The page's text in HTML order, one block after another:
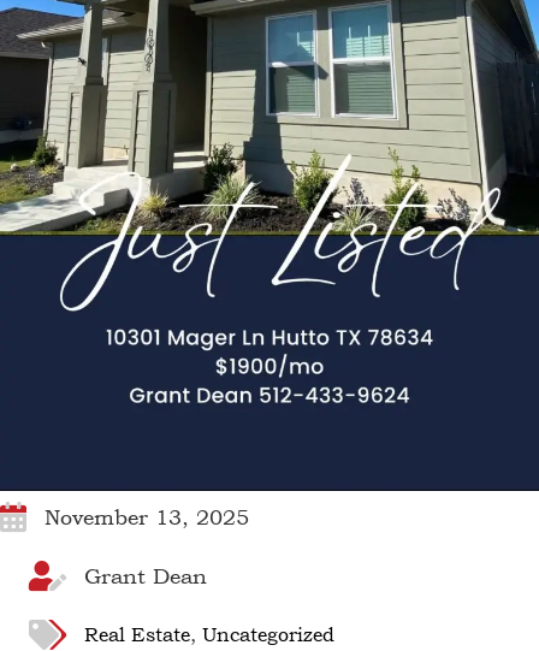
November 13, 2025
Grant Dean
Real Estate, Uncategorized